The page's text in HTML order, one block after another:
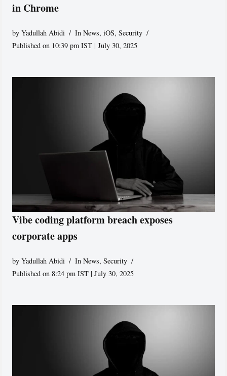
in Chrome
byYadullah Abidi In News,iOS,Security
Published on 10:39 pm IST | July 30, 2025
Vibe coding platform breach exposes
corporate apps
byYadullah Abidi In News,Security
Published on 8:24 pm IST | July 30, 2025